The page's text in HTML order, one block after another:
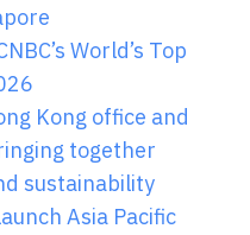
World’s Top
Kong office and
together
sustainability
Asia Pacific